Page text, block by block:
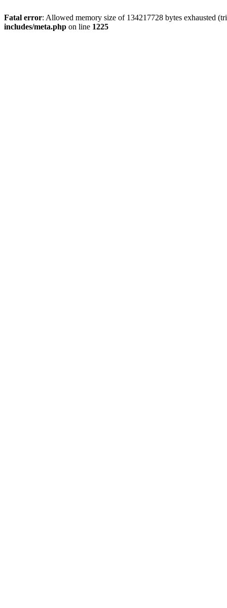
Fatal error: Allowed memory size of 134217728 bytes exhausted
includes/meta.php on line 1225